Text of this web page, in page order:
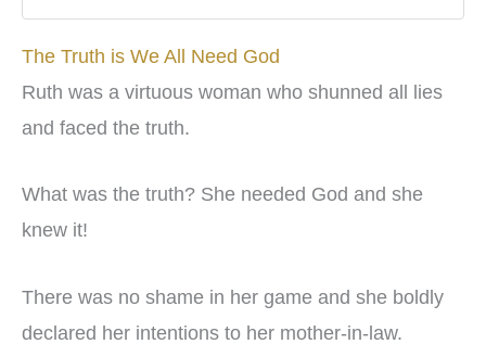
The Truth is We All Need God
Ruth was a virtuous woman who shunned all lies
and faced the truth.
What was the truth? She needed God and she
knew it!
There was no shame in her game and she boldly
declared her intentions to her mother-in-law.